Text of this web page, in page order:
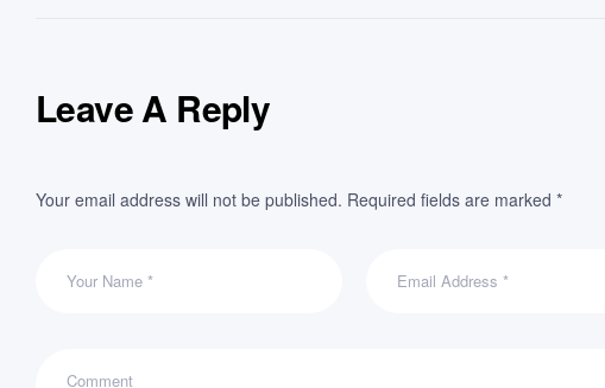
Leave A Reply
Your email address will not be published. Required fields are marked *